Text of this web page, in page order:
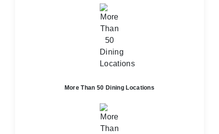
More Than 50 Dining Locations